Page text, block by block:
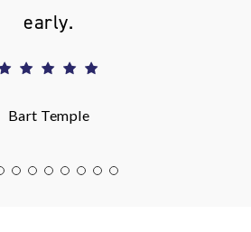
early.
Bart Temple